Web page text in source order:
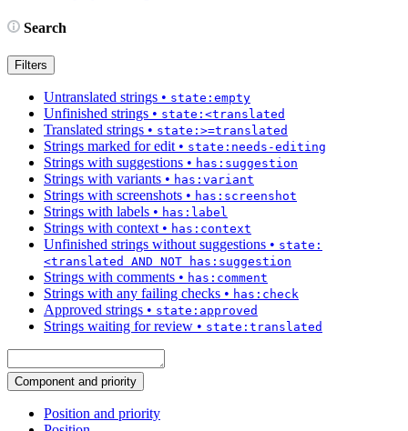
Search
Filters
Untranslated strings • state:empty
Unfinished strings • state:<translated
Translated strings • state:>=translated
Strings marked for edit • state:needs-editing
Strings with suggestions • has:suggestion
Strings with variants • has:variant
Strings with screenshots • has:screenshot
Strings with labels • has:label
Strings with context • has:context
Unfinished strings without suggestions • state:
<translated AND NOT has:suggestion
Strings with comments • has:comment
Strings with any failing checks • has:check
Approved strings • state:approved
Strings waiting for review • state:translated
Component and priority
Position and priority